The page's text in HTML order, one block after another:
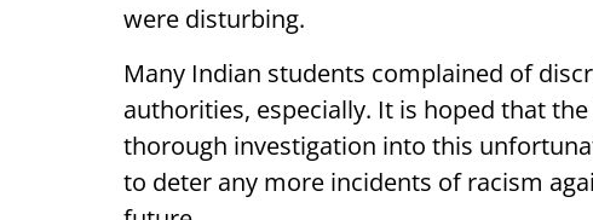
were disturbing.
Many Indian students complained of
authorities, especially. It is hoped that
thorough investigation into this
to deter any more incidents of racism